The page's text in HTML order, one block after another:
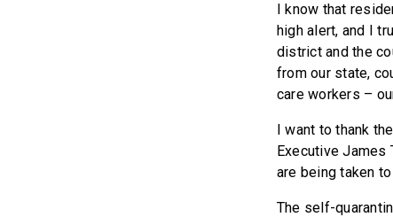
I know that
high alert, and I
district and the
from our state,
care workers –
I want to thank
Executive James
are being taken
The self-